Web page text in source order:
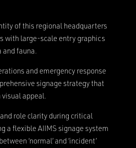
of this regional headquarters
with large-scale entry graphics
fauna.
and emergency response
signage strategy that
appeal.
role clarity during critical
a flexible AIIMS signage system
‘normal’ and ‘incident’